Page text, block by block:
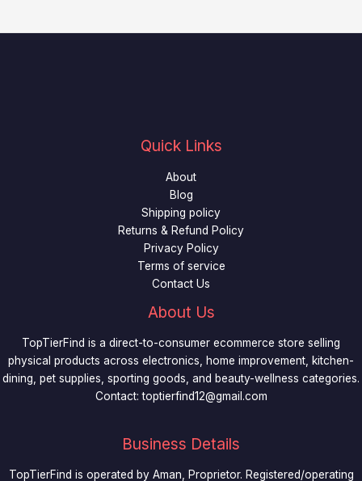
Quick Links
About
Blog
Shipping policy
Returns & Refund Policy
Privacy Policy
Terms of service
Contact Us
About Us
TopTierFind is a direct-to-consumer ecommerce store selling
physical products across electronics, home improvement, kitchen-
dining, pet supplies, sporting goods, and beauty-wellness categories.
Contact:toptierfind12@gmail.com
Business Details
TopTierFind is operated by Aman, Proprietor. Registered/operating